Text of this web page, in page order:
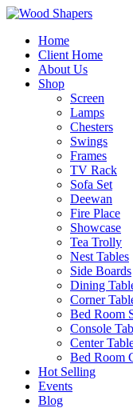
Home
Client Home
About Us
Shop
Screen
Lamps
Chesters
Swings
Frames
TV Rack
Sofa Set
Deewan
Fire Place
Showcase
Tea Trolly
Nest Tables
Side Boards
Dining
Corner
Bed Room
Console
Center
Bed Room
Hot Selling
Events
Blog